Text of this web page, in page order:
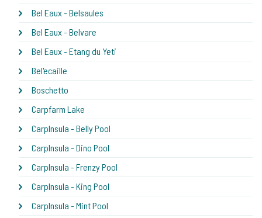
Bel Eaux - Belsaules
Bel Eaux - Belvare
Bel Eaux - Etang du Yeti
Bel'ecaille
Boschetto
Carpfarm Lake
CarpInsula - Belly Pool
CarpInsula - Dino Pool
CarpInsula - Frenzy Pool
CarpInsula - King Pool
CarpInsula - Mint Pool